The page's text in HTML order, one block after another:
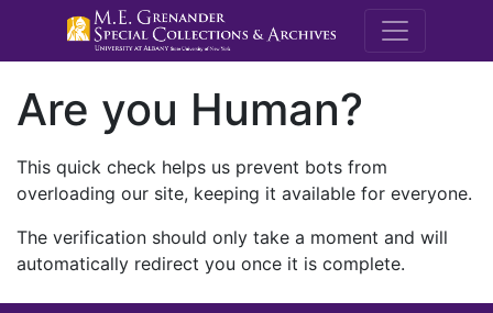
M.E.
Are you Human?
This quick check helps us prevent bots from
overloading our site, keeping it available for everyone.
The verification should only take a moment and will
automatically redirect you once it is complete.